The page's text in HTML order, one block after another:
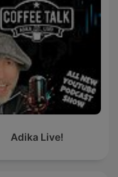
Adika Live!